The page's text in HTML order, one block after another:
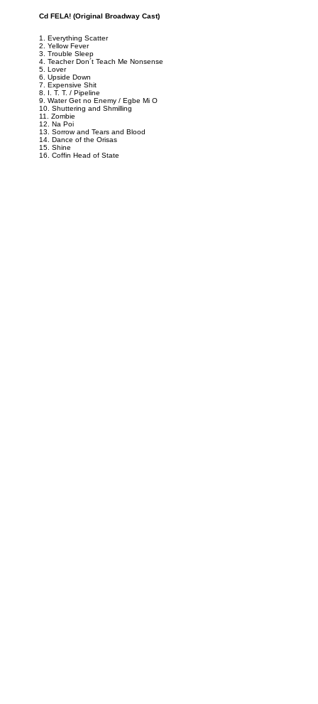
Cd FELA! (Original Broadway Cast)
1. Everything Scatter
2. Yellow Fever
3. Trouble Sleep
4. Teacher Don´t Teach Me Nonsense
5. Lover
6. Upside Down
7. Expensive Shit
8. I. T. T. / Pipeline
9. Water Get no Enemy / Egbe Mi O
10. Shuttering and Shmilling
11. Zombie
12. Na Poi
13. Sorrow and Tears and Blood
14. Dance of the Orisas
15. Shine
16. Coffin Head of State